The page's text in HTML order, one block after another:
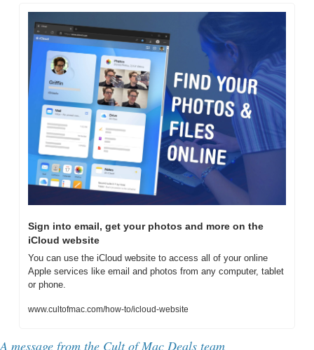
Sign into email, get your photos and more on the
iCloud website
You can use the iCloud website to access all of your online
Apple services like email and photos from any computer, tablet
or phone.
www.cultofmac.com/how-to/icloud-website
A message from the Cult of Mac Deals team